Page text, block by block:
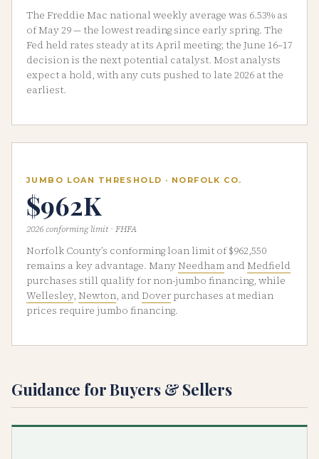
The Freddie Mac national weekly average was 6.53% as
of May 29 — the lowest reading since early spring. The
Fed held rates steady at its April meeting; the June 16–17
decision is the next potential catalyst. Most analysts
expect a hold, with any cuts pushed to late 2026 at the
earliest.
JUMBO LOAN THRESHOLD · NORFOLK CO.
$962K
2026 conforming limit · FHFA
Norfolk County’s conforming loan limit of $962,550
remains a key advantage. ManyNeedham andMedfield
purchases still qualify for non-jumbo financing, while
Wellesley, Newton, andDover purchases at median
prices require jumbo financing.
Guidance for Buyers & Sellers